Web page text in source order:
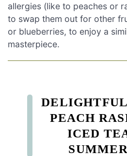
allergies (like to peaches or
to swap them out for other
or blueberries, to enjoy a
masterpiece.
PEACH
ICED